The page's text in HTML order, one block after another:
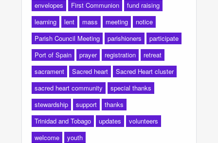
envelopes
First Communion
fund raising
learning
lent mass meeting
notice
Parish Council Meeting
parishioners
participate
Port of Spain
prayer registration
retreat
sacrament
Sacred heart
Sacred Heart cluster
sacred heart community
special thanks
stewardship
support
thanks
Trinidad and Tobago
updates
volunteers
welcome
youth